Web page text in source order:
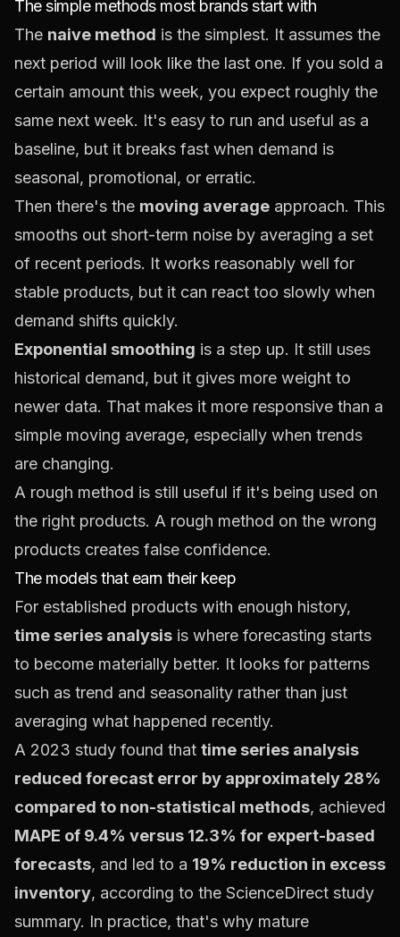
The simple methods most brands start with
The naive method is the simplest. It assumes the
next period will look like the last one. If you sold a
certain amount this week, you expect roughly the
same next week. It's easy to run and useful as a
baseline, but it breaks fast when demand is
seasonal, promotional, or erratic.
Then there's the moving average approach. This
smooths out short-term noise by averaging a set
of recent periods. It works reasonably well for
stable products, but it can react too slowly when
demand shifts quickly.
Exponential smoothing is a step up. It still uses
historical demand, but it gives more weight to
newer data. That makes it more responsive than a
simple moving average, especially when trends
are changing.
A rough method is still useful if it's being used on
the right products. A rough method on the wrong
products creates false confidence.
The models that earn their keep
For established products with enough history,
time series analysis is where forecasting starts
to become materially better. It looks for patterns
such as trend and seasonality rather than just
averaging what happened recently.
A 2023 study found that time series analysis
reduced forecast error by approximately 28%
compared to non-statistical methods, achieved
MAPE of 9.4% versus 12.3% for expert-based
forecasts, and led to a 19% reduction in excess
inventory, according to the ScienceDirect study
summary. In practice, that's why mature